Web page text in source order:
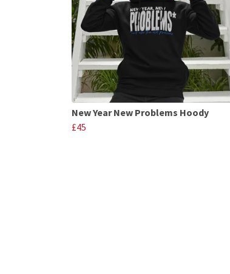
New Year New Problems Hoody
£45